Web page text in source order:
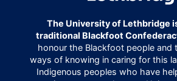
The University of Lethbridge
traditional Blackfoot
honour the Blackfoot people and
ways of knowing in caring for this
Indigenous peoples who have